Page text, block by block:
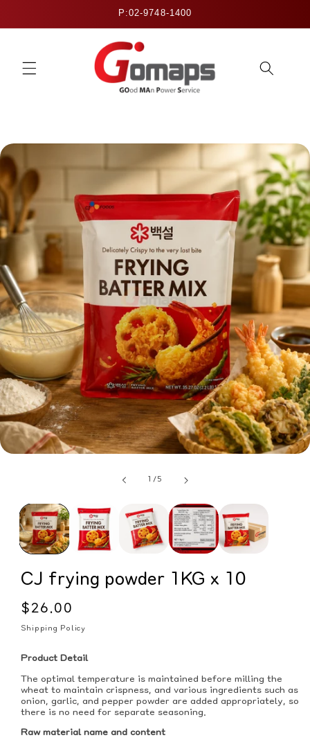
P:02-9748-1400
Skip to
information
1/of
5
CJ frying powder 1KG x 10
Regular
price
$26.00
Shipping Policy
Product Detail
The optimal temperature is maintained before milling the
wheat to maintain crispness, and various ingredients such as
onion, garlic, and pepper powder are added appropriately, so
there is no need for separate seasoning.
Raw material name and content